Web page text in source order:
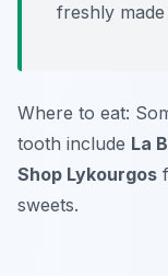
freshly
Where to eat:
tooth include La
Shop Lykourgos
sweets.